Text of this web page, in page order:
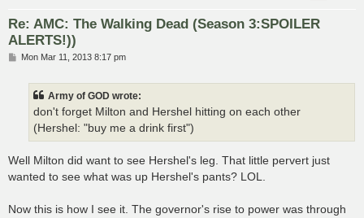
Re: AMC: The Walking Dead (Season 3:SPOILER
ALERTS!))
PMon Mar 11, 2013 8:17 pm
Army of GOD wrote:
don't forget Milton and Hershel hitting on each other
(Hershel: "buy me a drink first")
Well Milton did want to see Hershel's leg. That little pervert just
wanted to see what was up Hershel's pants? LOL.
Now this is how I see it. The governor's rise to power was through